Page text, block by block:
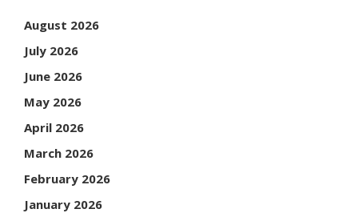
August 2026
July 2026
June 2026
May 2026
April 2026
March 2026
February 2026
January 2026